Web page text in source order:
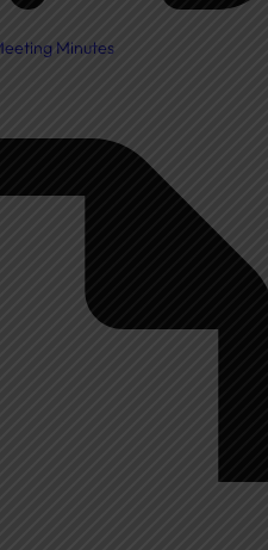
Minutes